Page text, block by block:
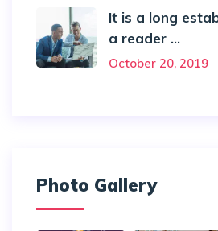
It is a long
a reader ...
October 20, 2019
Photo Gallery